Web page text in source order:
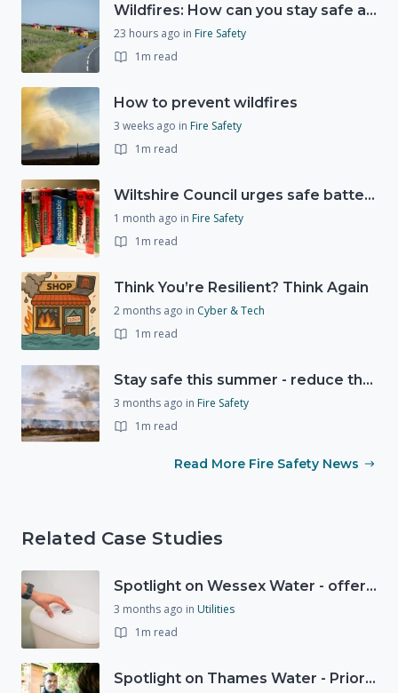
Wildfires: How can you stay safe and protect the countryside?
23 hours ago in Fire Safety
1m read
How to prevent wildfires
3 weeks ago in Fire Safety
1m read
Wiltshire Council urges safe battery disposal following fire incidents
1 month ago in Fire Safety
1m read
Think You’re Resilient? Think Again
2 months ago in Cyber & Tech
1m read
Stay safe this summer - reduce the risk of wildfires
3 months ago in Fire Safety
1m read
Read More Fire Safety News
Related Case Studies
Spotlight on Wessex Water - offers advice on saving every drop
3 months ago in Utilities
1m read
Spotlight on Thames Water - Prioritising support for those who need it most - our response to a Burst Water Main